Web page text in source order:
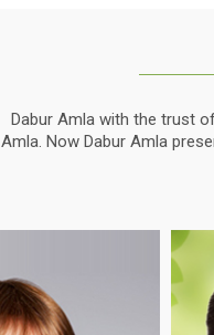
Dabur Amla with the trust
Amla. Now Dabur Amla